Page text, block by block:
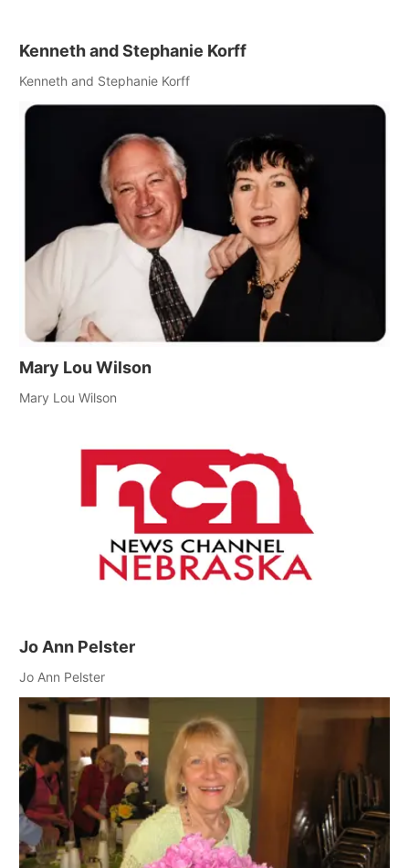
Kenneth and Stephanie Korff
Kenneth and Stephanie Korff
Mary Lou Wilson
Mary Lou Wilson
Jo Ann Pelster
Jo Ann Pelster